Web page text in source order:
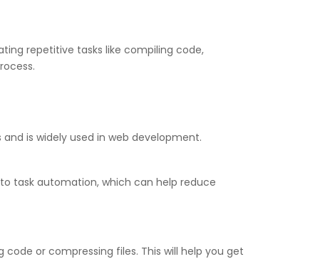
repetitive tasks like compiling code,
is widely used in web development.
task automation, which can help reduce
or compressing files. This will help you get